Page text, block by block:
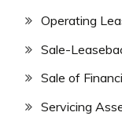
Operating
Sale-
Sale of
Servicing